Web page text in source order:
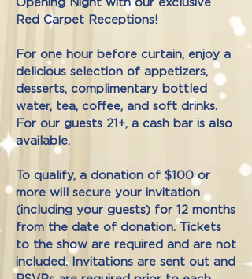
Red Carpet Receptions!
For one hour before curtain, enjoy a
delicious selection of appetizers,
desserts, complimentary bottled
water, tea, coffee, and soft drinks.
For our guests 21+, a cash bar is also
available.
To qualify, a donation of $100 or
more will secure your invitation
(including your guests) for 12 months
from the date of donation. Tickets
to the show are required and are not
included. Invitations are sent out and